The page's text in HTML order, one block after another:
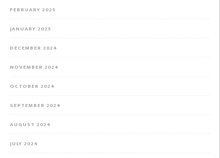
FEBRUARY 2025
JANUARY 2025
DECEMBER 2024
NOVEMBER 2024
OCTOBER 2024
SEPTEMBER 2024
AUGUST 2024
JULY 2024